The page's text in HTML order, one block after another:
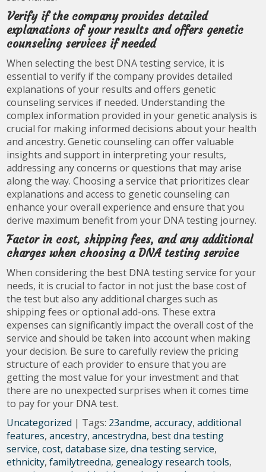
Verify if the company provides detailed
explanations of your results and offers genetic
counseling services if needed
When selecting the best DNA testing service, it is
essential to verify if the company provides detailed
explanations of your results and offers genetic
counseling services if needed. Understanding the
complex information provided in your genetic analysis is
crucial for making informed decisions about your health
and ancestry. Genetic counseling can offer valuable
insights and support in interpreting your results,
addressing any concerns or questions that may arise
along the way. Choosing a service that prioritizes clear
explanations and access to genetic counseling can
enhance your overall experience and ensure that you
derive maximum benefit from your DNA testing journey.
Factor in cost, shipping fees, and any additional
charges when choosing a DNA testing service
When considering the best DNA testing service for your
needs, it is crucial to factor in not just the base cost of
the test but also any additional charges such as
shipping fees or optional add-ons. These extra
expenses can significantly impact the overall cost of the
service and should be taken into account when making
your decision. Be sure to carefully review the pricing
structure of each provider to ensure that you are
getting the most value for your investment and that
there are no unexpected surprises when it comes time
to pay for your DNA test.
Uncategorized | Tags: 23andme,accuracy,additional
features,ancestry,ancestrydna, best dna testing
service,cost,database size,dna testing service,
ethnicity,familytreedna, genealogy research tools,